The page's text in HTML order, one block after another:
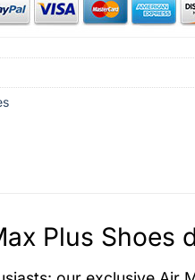
Plus Shoes